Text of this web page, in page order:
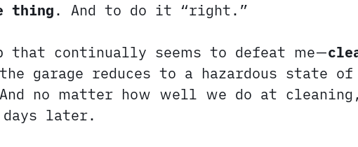
thing. And to do it “right.”
that continually seems to defeat me—
garage reduces to a hazardous state
no matter how well we do at
later.